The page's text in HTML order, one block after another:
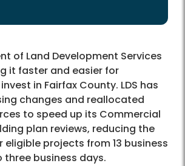
of Land Development Services
it faster and easier for
in Fairfax County. LDS has
changes and reallocated
to speed up its Commercial
plan reviews, reducing the
eligible projects from 13 business
business days.